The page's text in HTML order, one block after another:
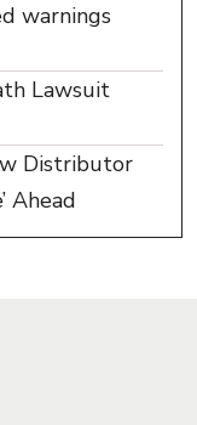
warnings
Lawsuit
Distributor
Ahead